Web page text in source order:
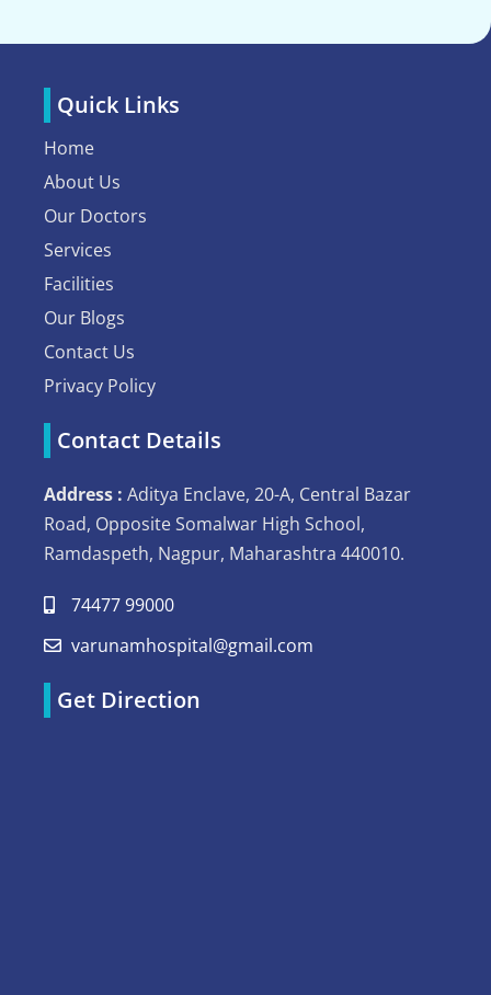
Quick Links
Home
About Us
Our Doctors
Services
Facilities
Our Blogs
Contact Us
Privacy Policy
Contact Details
Address : Aditya Enclave, 20-A, Central Bazar
Road, Opposite Somalwar High School,
Ramdaspeth, Nagpur, Maharashtra 440010.
74477 99000
varunamhospital@gmail.com
Get Direction